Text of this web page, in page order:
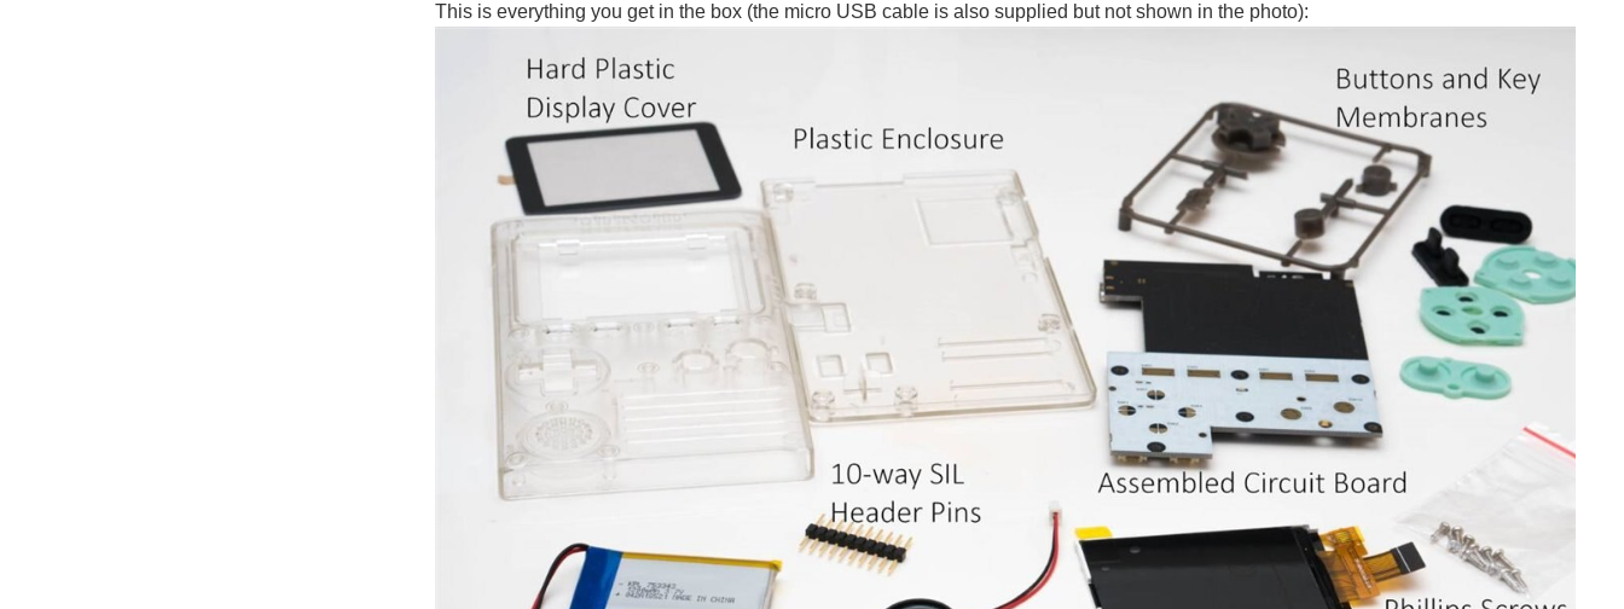
This is everything you get in the box (the micro USB cable is also supplied but not shown in the photo):